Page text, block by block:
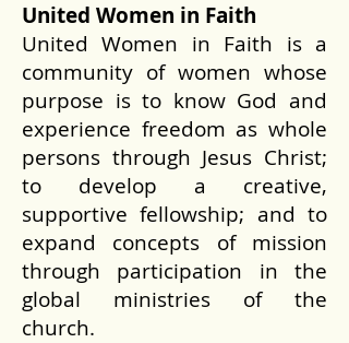
United Women in Faith
United Women in Faith is a
community of women whose
purpose is to know God and
experience freedom as whole
persons through Jesus Christ;
to develop a creative,
supportive fellowship; and to
expand concepts of mission
through participation in the
global ministries of the
church.